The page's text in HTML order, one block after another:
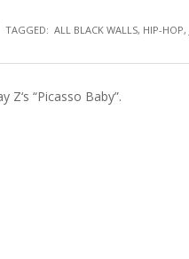
TAGGED: ALL BLACK WALLS, HIP-HOP,
Z‘s “Picasso Baby”.